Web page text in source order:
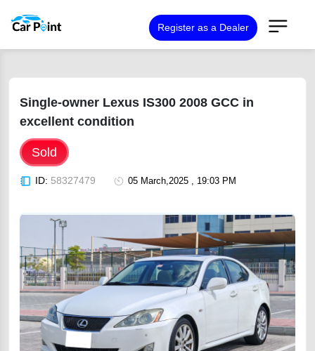
Register as a Dealer
Single-owner Lexus IS300 2008 GCC in
excellent condition
Sold
ID: 58327479 05 March,2025 , 19:03 PM